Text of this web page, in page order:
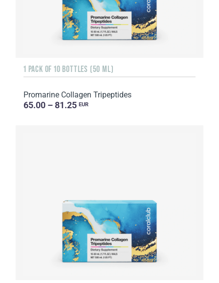
1 PACK OF 10 BOTTLES (50 ML)
Promarine Collagen Tripeptides
65.00 – 81.25 EUR